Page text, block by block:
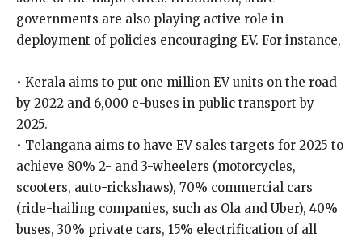
governments are also playing active role in
deployment of policies encouraging EV. For instance,
• Kerala aims to put one million EV units on the road
by 2022 and 6,000 e-buses in public transport by
2025.
• Telangana aims to have EV sales targets for 2025 to
achieve 80% 2- and 3-wheelers (motorcycles,
scooters, auto-rickshaws), 70% commercial cars
(ride-hailing companies, such as Ola and Uber), 40%
buses, 30% private cars, 15% electrification of all